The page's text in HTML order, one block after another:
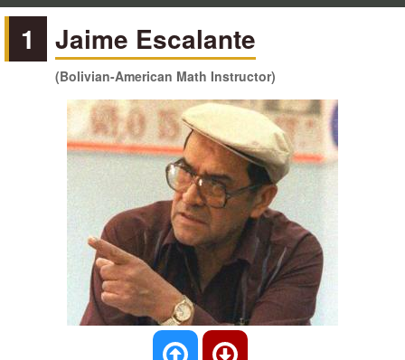
1 Jaime Escalante
(Bolivian-American Math Instructor)